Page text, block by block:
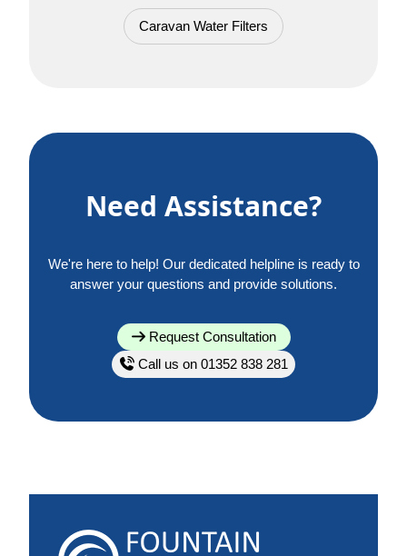
Caravan Water Filters
Need Assistance?
We're here to help! Our dedicated helpline is ready to
answer your questions and provide solutions.
Request Consultation
Call us on 01352 838 281